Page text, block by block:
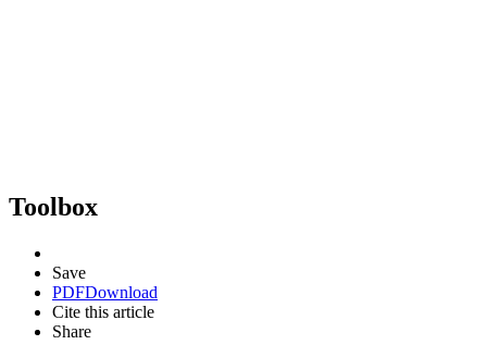
Toolbox
Save
PDFDownload
Cite this article
Share